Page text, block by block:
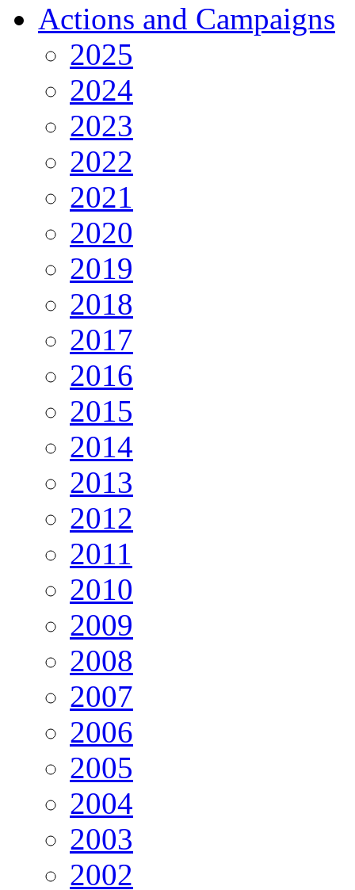
Actions and Campaigns
2025
2024
2023
2022
2021
2020
2019
2018
2017
2016
2015
2014
2013
2012
2011
2010
2009
2008
2007
2006
2005
2004
2003
2002